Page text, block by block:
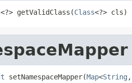
<?> getValidClass(Class<?> cls)
setNamespaceMapper(Map<String ,